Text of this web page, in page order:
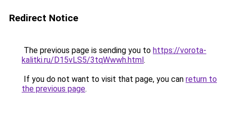
Redirect Notice
The previous page is sending you to https://vorota-
kalitki.ru/D15vLS5/3tqWwwh.html.
If you do not want to visit that page, you can return to
the previous page.